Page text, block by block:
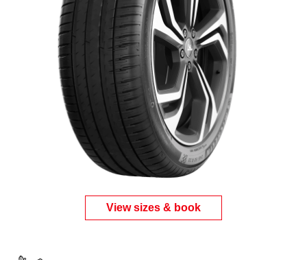
View sizes & book